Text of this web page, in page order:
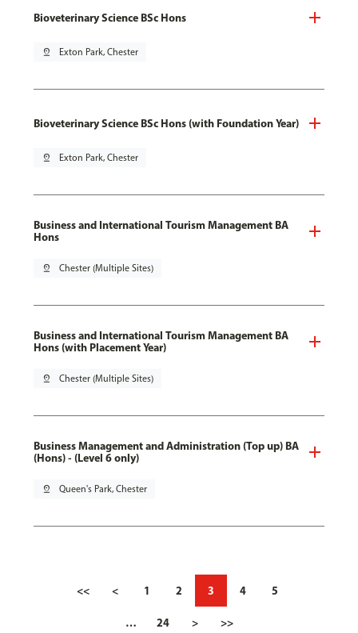
Bioveterinary Science BSc Hons
pin_drop Exton Park, Chester
Bioveterinary Science BSc Hons (with Foundation Year)
pin_drop Exton Park, Chester
Business and International Tourism Management BA
Hons
pin_drop Chester (Multiple Sites)
Business and International Tourism Management BA
Hons (with Placement Year)
pin_drop Chester (Multiple Sites)
Business Management and Administration (Top up) BA
(Hons) - (Level 6 only)
pin_drop Queen's Park, Chester
<< < 1 2 3 4 5
… 24 > >>